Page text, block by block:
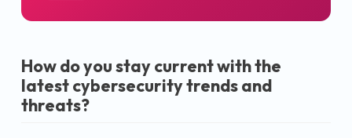
How do you stay current with the
latest cybersecurity trends and
threats?